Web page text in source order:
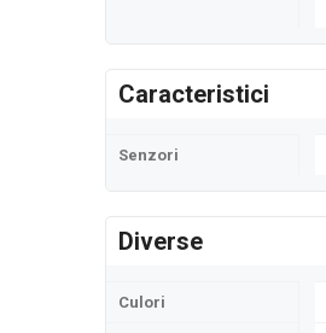
Caracteristici
Senzori
Diverse
Culori